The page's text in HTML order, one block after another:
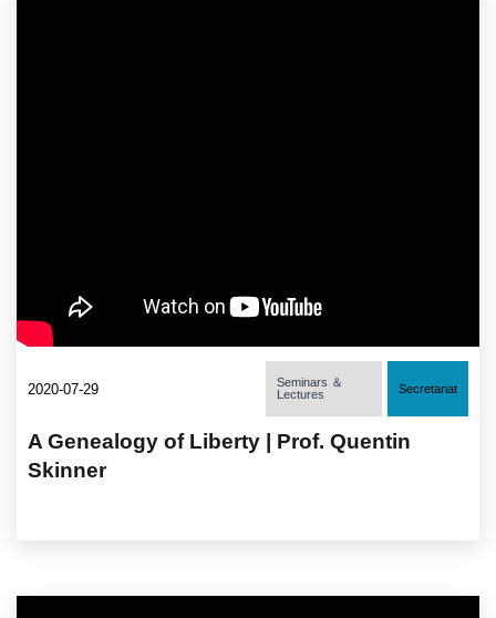
2020-07-29
Seminars ＆
Lectures
Secretariat
A Genealogy of Liberty | Prof. Quentin
Skinner